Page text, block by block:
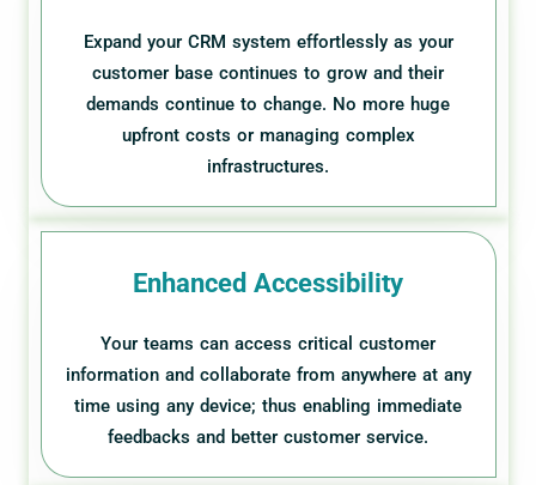
Expand your CRM system effortlessly as your
customer base continues to grow and their
demands continue to change. No more huge
upfront costs or managing complex
infrastructures.
Enhanced Accessibility
Your teams can access critical customer
information and collaborate from anywhere at any
time using any device; thus enabling immediate
feedbacks and better customer service.